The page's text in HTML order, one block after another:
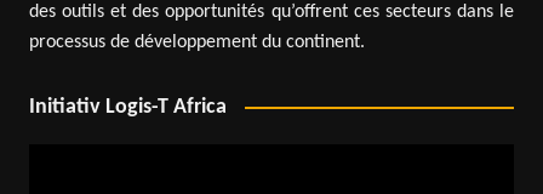
des outils et des opportunités qu’offrent ces secteurs dans le
processus de développement du continent.
Initiativ Logis-T Africa